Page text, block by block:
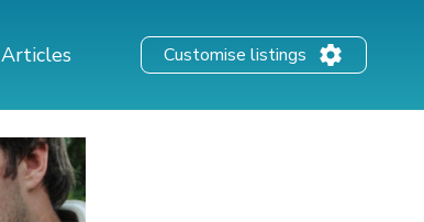
Articles Customise listings